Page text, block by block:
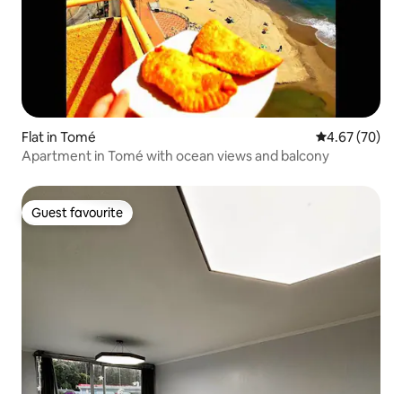
Flat in Tomé 4.67 out of 5
4.67 (70)
Apartment in Tomé with ocean views and balcony
Guest favourite
Guest favourite